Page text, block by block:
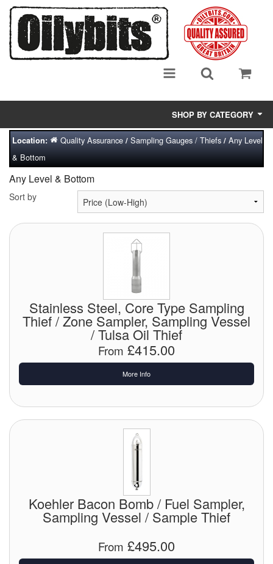
SHOP BY CATEGORY
Adsorbent Media
Air Eliminators
Biocides/Additives (Fuel)
Cabinets (Fuel Samples)
Cutting Fluid Cleaning
Dipping Tapes / Sticks
Filters
Flame Arresters
Hose, Couplings, Reels
Location: Quality Assurance/ Sampling Gauges / Thiefs/ Any Level
& Bottom
Any Level & Bottom
Sort by
Stainless Steel, Core Type Sampling
Thief / Zone Sampler, Sampling Vessel
/ Tulsa Oil Thief
From £415.00
More Info
Koehler Bacon Bomb / Fuel Sampler,
Sampling Vessel / Sample Thief
From £495.00